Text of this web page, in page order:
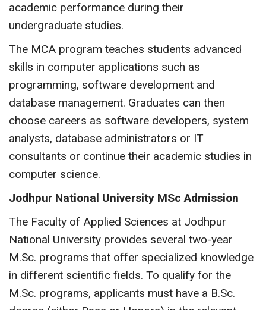
academic performance during their
undergraduate studies.
The MCA program teaches students advanced
skills in computer applications such as
programming, software development and
database management. Graduates can then
choose careers as software developers, system
analysts, database administrators or IT
consultants or continue their academic studies in
computer science.
Jodhpur National University MSc Admission
The Faculty of Applied Sciences at Jodhpur
National University provides several two-year
M.Sc. programs that offer specialized knowledge
in different scientific fields. To qualify for the
M.Sc. programs, applicants must have a B.Sc.